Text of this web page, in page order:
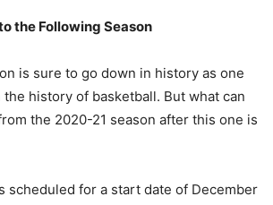
the Following Season
is sure to go down in history as one
history of basketball. But what can
the 2020-21 season after this one is
scheduled for a start date of December